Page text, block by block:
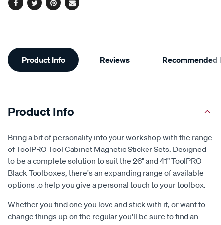
Facebook
TwitterPinterest
Email
Additional
Information
Product Info Reviews Recommended
Product Info
Bring a bit of personality into your workshop with the range
of ToolPRO Tool Cabinet Magnetic Sticker Sets. Designed
to be a complete solution to suit the 26" and 41" ToolPRO
Black Toolboxes, there's an expanding range of available
options to help you give a personal touch to your toolbox.
Whether you find one you love and stick with it, or want to
change things up on the regular you'll be sure to find an